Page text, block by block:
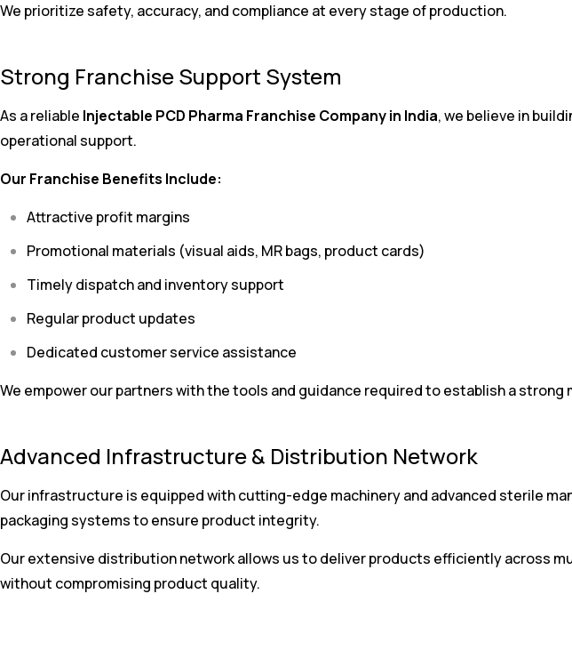
We prioritize safety, accuracy, and compliance at every stage of production.
Strong Franchise Support System
As a reliable Injectable PCD Pharma Franchise Company in India, we believe in
operational support.
Our Franchise Benefits Include:
Attractive profit margins
Promotional materials (visual aids, MR bags, product cards)
Timely dispatch and inventory support
Regular product updates
Dedicated customer service assistance
We empower our partners with the tools and guidance required to establish a
Advanced Infrastructure & Distribution Network
Our infrastructure is equipped with cutting-edge machinery and advanced sterile
packaging systems to ensure product integrity.
Our extensive distribution network allows us to deliver products efficiently across
without compromising product quality.